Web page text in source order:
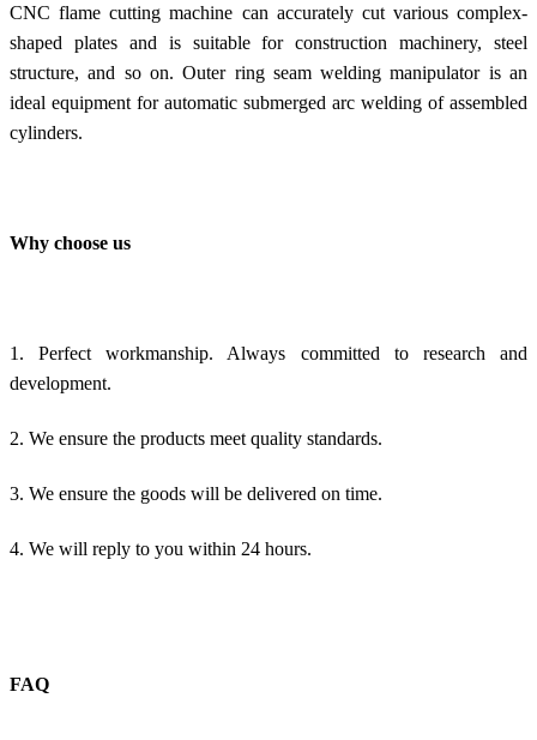
CNC flame cutting machine can accurately cut various complex-
shaped plates and is suitable for construction machinery, steel
structure, and so on. Outer ring seam welding manipulator is an
ideal equipment for automatic submerged arc welding of assembled
cylinders.
Why choose us
1. Perfect workmanship. Always committed to research and
development.
2. We ensure the products meet quality standards.
3. We ensure the goods will be delivered on time.
4. We will reply to you within 24 hours.
FAQ